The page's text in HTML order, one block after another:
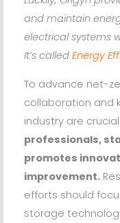
and maintain
electrical systems
It’s called Energy
To advance net-
collaboration and
industry are crucial.
professionals,
promotes
improvement.
efforts should
storage